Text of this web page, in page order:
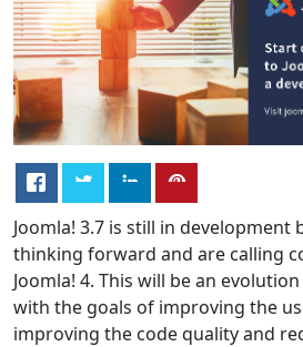
Joomla! 3.7 is still in development
thinking forward and are calling
Joomla! 4. This will be an
with the goals of improving the
improving the code quality and